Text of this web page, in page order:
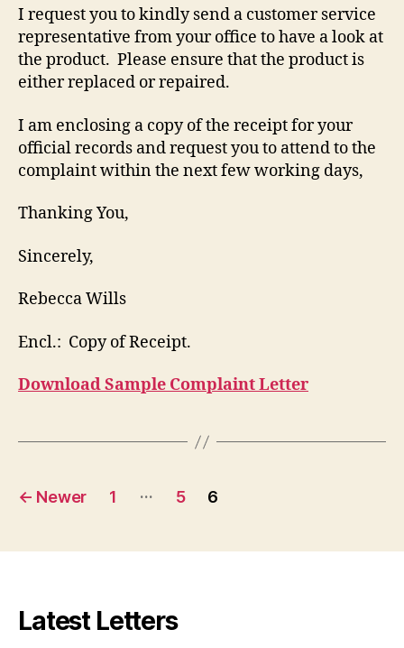
I request you to kindly send a customer service
representative from your office to have a look at
the product. Please ensure that the product is
either replaced or repaired.
I am enclosing a copy of the receipt for your
official records and request you to attend to the
complaint within the next few working days,
Thanking You,
Sincerely,
Rebecca Wills
Encl.: Copy of Receipt.
Download Sample Complaint Letter
Posts
← Newer 1 … 5 6
Latest Letters